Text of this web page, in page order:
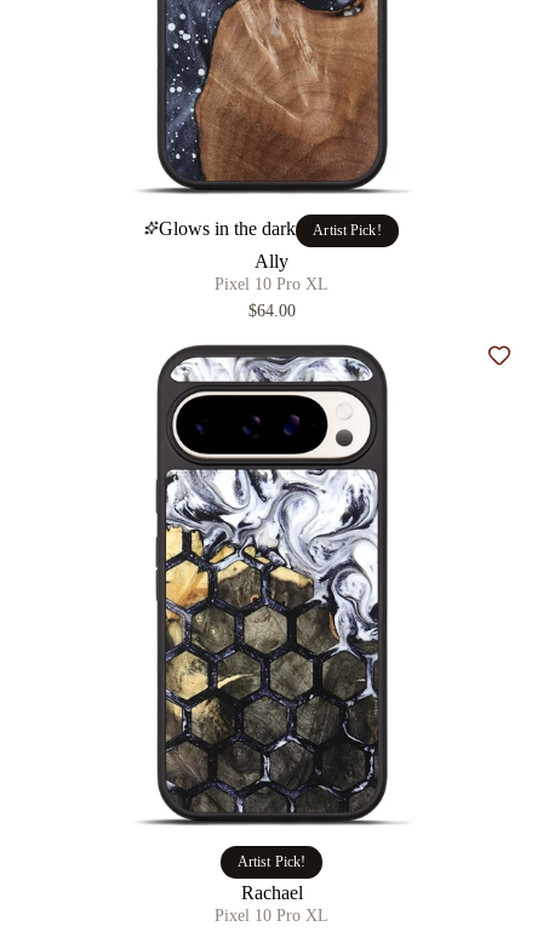
Glows in the dark Artist Pick!
Ally
Pixel 10 Pro XL
$64.00
Artist Pick!
Rachael
Pixel 10 Pro XL
Add